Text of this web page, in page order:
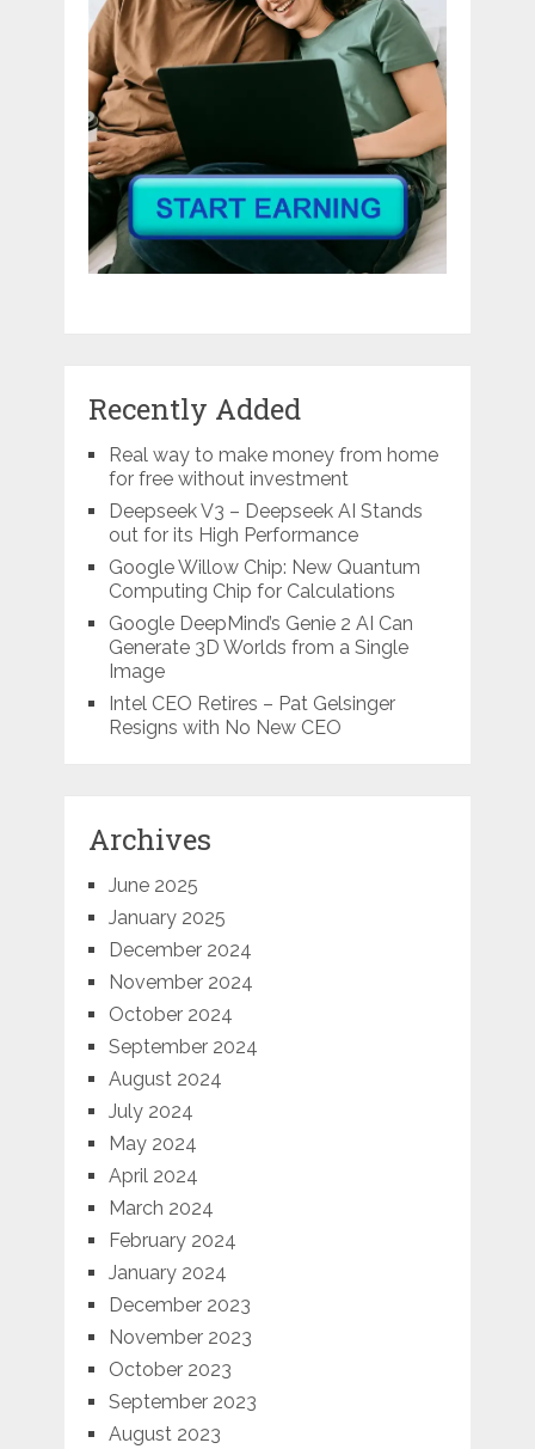
Recently Added
Real way to make money from home
for free without investment
Deepseek V3 – Deepseek AI Stands
out for its High Performance
Google Willow Chip: New Quantum
Computing Chip for Calculations
Google DeepMind’s Genie 2 AI Can
Generate 3D Worlds from a Single
Image
Intel CEO Retires – Pat Gelsinger
Resigns with No New CEO
Archives
June 2025
January 2025
December 2024
November 2024
October 2024
September 2024
August 2024
July 2024
May 2024
April 2024
March 2024
February 2024
January 2024
December 2023
November 2023
October 2023
September 2023
August 2023